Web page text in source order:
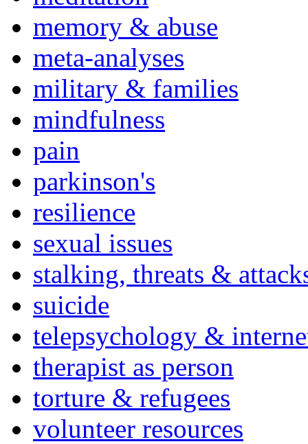
memory & abuse
meta-analyses
military & families
mindfulness
pain
parkinson's
resilience
sexual issues
stalking, threats &
suicide
telepsychology &
therapist as person
torture & refugees
volunteer resources